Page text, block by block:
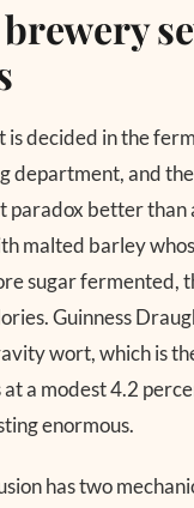
is decided in the
department, and
paradox better than
malted barley
sugar fermented,
Guinness
wort, which is
at a modest 4.2
enormous.
has two